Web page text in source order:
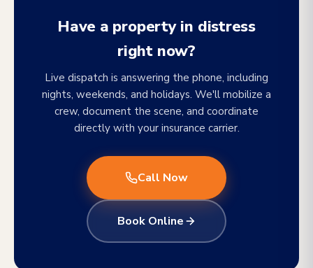
Have a property in distress
right now?
Live dispatch is answering the phone, including
nights, weekends, and holidays. We'll mobilize a
crew, document the scene, and coordinate
directly with your insurance carrier.
Call Now
Book Online